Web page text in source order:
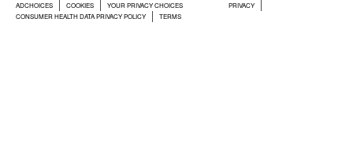
ADCHOICES COOKIES YOUR PRIVACY CHOICES
PRIVACY
CONSUMER HEALTH DATA PRIVACY POLICY
TERMS